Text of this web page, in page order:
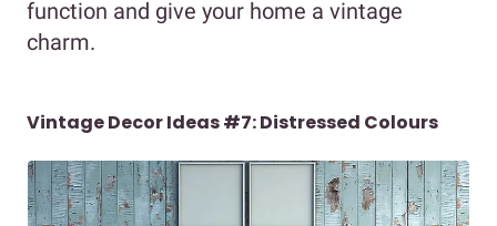
function and give your home a vintage
charm.
Vintage Decor Ideas #7: Distressed Colours